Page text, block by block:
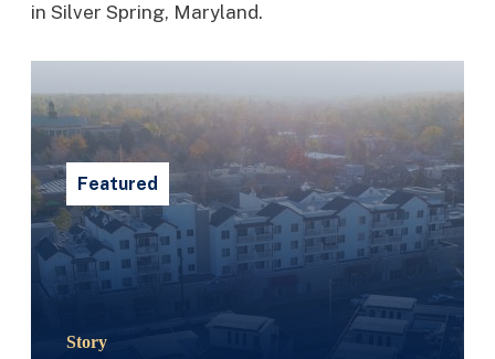
in Silver Spring, Maryland.
Featured
Story